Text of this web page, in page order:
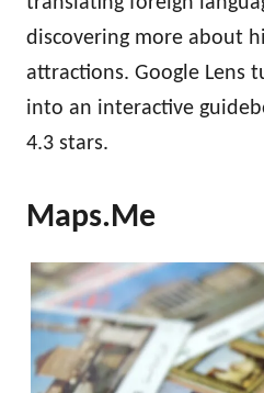
discovering more about
attractions. Google Lens
into an interactive
4.3 stars.
Maps.Me